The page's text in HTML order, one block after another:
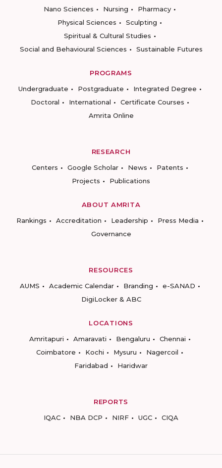
Nano Sciences
Nursing
Pharmacy
Physical Sciences
Sculpting
Spiritual & Cultural Studies
Social and Behavioural Sciences
Sustainable Futures
PROGRAMS
Undergraduate
Postgraduate
Integrated Degree
Doctoral
International
Certificate Courses
Amrita Online
RESEARCH
Centers
Google Scholar News
Patents
Projects
Publications
ABOUT AMRITA
Rankings
Accreditation Leadership
Press Media
Governance
RESOURCES
AUMS
Academic Calendar Branding
e-SANAD
DigiLocker & ABC
LOCATIONS
Amritapuri
Amaravati Bengaluru
Chennai
Coimbatore
Kochi Mysuru
Nagercoil
Faridabad
Haridwar
REPORTS
IQAC
NBA DCP NIRF UGC CIQA